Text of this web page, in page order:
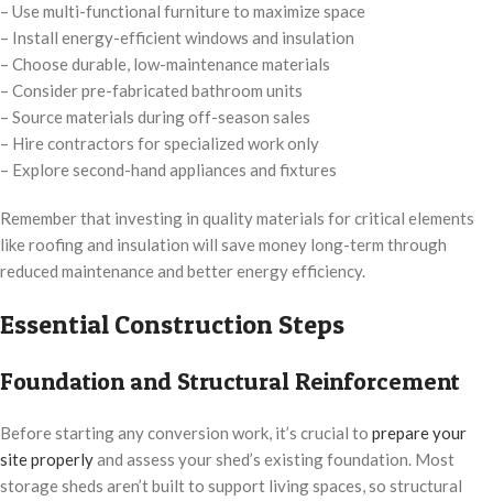
– Use multi-functional furniture to maximize space
– Install energy-efficient windows and insulation
– Choose durable, low-maintenance materials
– Consider pre-fabricated bathroom units
– Source materials during off-season sales
– Hire contractors for specialized work only
– Explore second-hand appliances and fixtures
Remember that investing in quality materials for critical elements
like roofing and insulation will save money long-term through
reduced maintenance and better energy efficiency.
Essential Construction Steps
Foundation and Structural Reinforcement
Before starting any conversion work, it’s crucial to prepare your
site properlyand assess your shed’s existing foundation. Most
storage sheds aren’t built to support living spaces, so structural